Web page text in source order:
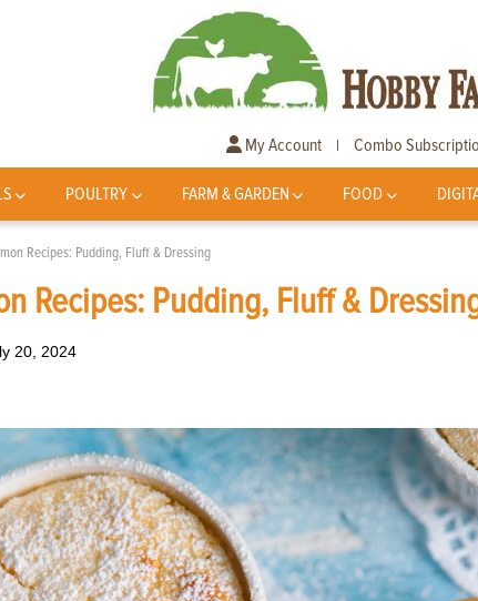
My Account | Combo
POULTRY FARM & GARDEN FOOD
Recipes: Pudding, Fluff & Dressing
Recipes: Pudding, Fluff &
20, 2024